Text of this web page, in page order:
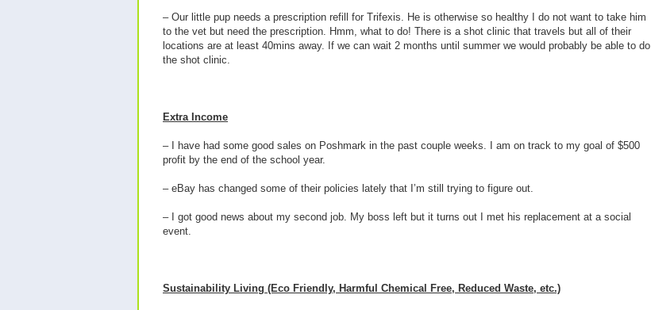
– Our little pup needs a prescription refill for Trifexis. He is otherwise so healthy I do not want to take him
to the vet but need the prescription. Hmm, what to do! There is a shot clinic that travels but all of their
locations are at least 40mins away. If we can wait 2 months until summer we would probably be able to do
the shot clinic.
Extra Income
– I have had some good sales on Poshmark in the past couple weeks. I am on track to my goal of $500
profit by the end of the school year.
– eBay has changed some of their policies lately that I’m still trying to figure out.
– I got good news about my second job. My boss left but it turns out I met his replacement at a social
event.
Sustainability Living (Eco Friendly, Harmful Chemical Free, Reduced Waste, etc.)